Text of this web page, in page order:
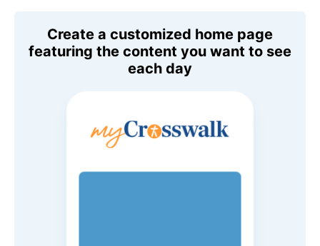
Create a customized home page
featuring the content you want to see
each day